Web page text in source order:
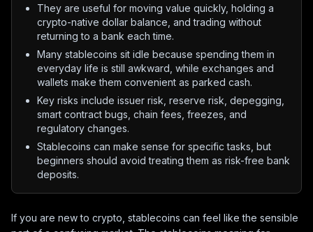
They are useful for moving value quickly, holding a
crypto-native dollar balance, and trading without
returning to a bank each time.
Many stablecoins sit idle because spending them in
everyday life is still awkward, while exchanges and
wallets make them convenient as parked cash.
Key risks include issuer risk, reserve risk, depegging,
smart contract bugs, chain fees, freezes, and
regulatory changes.
Stablecoins can make sense for specific tasks, but
beginners should avoid treating them as risk-free bank
deposits.
If you are new to crypto, stablecoins can feel like the sensible